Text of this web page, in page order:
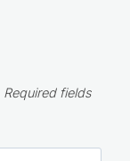
Required fields